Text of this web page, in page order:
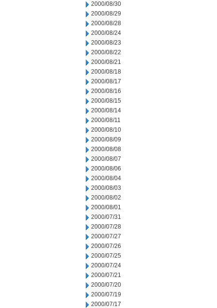
2000/08/30
2000/08/29
2000/08/28
2000/08/24
2000/08/23
2000/08/22
2000/08/21
2000/08/18
2000/08/17
2000/08/16
2000/08/15
2000/08/14
2000/08/11
2000/08/10
2000/08/09
2000/08/08
2000/08/07
2000/08/06
2000/08/04
2000/08/03
2000/08/02
2000/08/01
2000/07/31
2000/07/28
2000/07/27
2000/07/26
2000/07/25
2000/07/24
2000/07/21
2000/07/20
2000/07/19
2000/07/17